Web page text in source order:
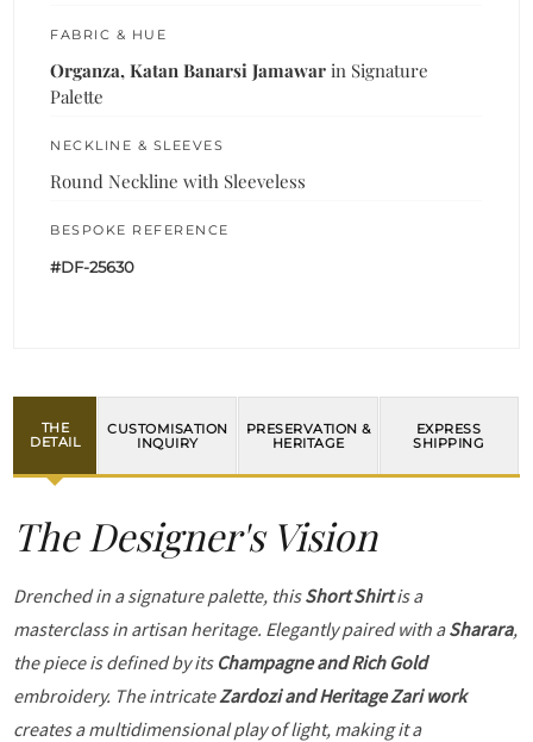
FABRIC & HUE
Organza, Katan Banarsi Jamawar in Signature
Palette
NECKLINE & SLEEVES
Round Neckline with Sleeveless
BESPOKE REFERENCE
#DF-25630
THE
DETAIL
CUSTOMISATION
INQUIRY
PRESERVATION &
HERITAGE
EXPRESS
SHIPPING
The Designer's Vision
Drenched in a signature palette, thisShort Shirtis a
masterclass in artisan heritage. Elegantly paired with aSharara,
the piece is defined by its Champagne and Rich Gold
embroidery. The intricateZardozi and Heritage Zari work
creates a multidimensional play of light, making it a